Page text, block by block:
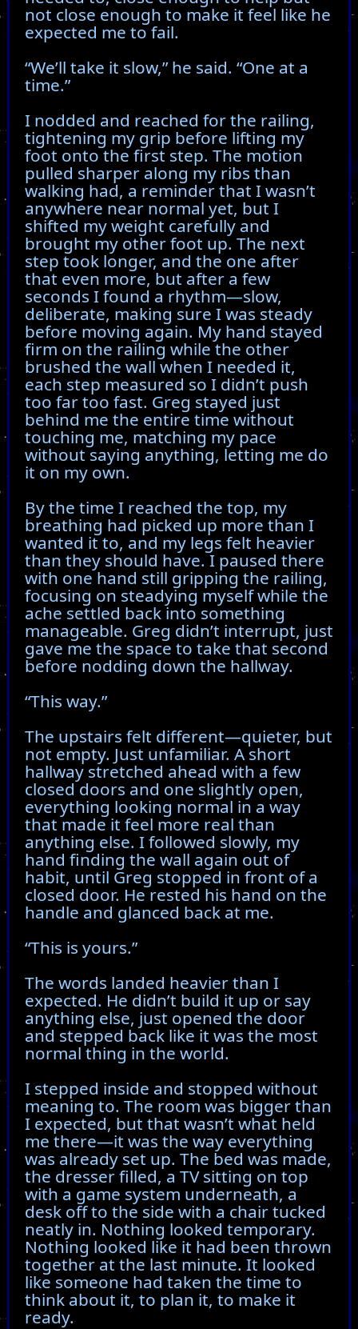
not close enough to make it feel like he
expected me to fail.
“We’ll take it slow,” he said. “One at a
time.”
I nodded and reached for the railing,
tightening my grip before lifting my
foot onto the first step. The motion
pulled sharper along my ribs than
walking had, a reminder that I wasn’t
anywhere near normal yet, but I
shifted my weight carefully and
brought my other foot up. The next
step took longer, and the one after
that even more, but after a few
seconds I found a rhythm—slow,
deliberate, making sure I was steady
before moving again. My hand stayed
firm on the railing while the other
brushed the wall when I needed it,
each step measured so I didn’t push
too far too fast. Greg stayed just
behind me the entire time without
touching me, matching my pace
without saying anything, letting me do
it on my own.
By the time I reached the top, my
breathing had picked up more than I
wanted it to, and my legs felt heavier
than they should have. I paused there
with one hand still gripping the railing,
focusing on steadying myself while the
ache settled back into something
manageable. Greg didn’t interrupt, just
gave me the space to take that second
before nodding down the hallway.
“This way.”
The upstairs felt different—quieter, but
not empty. Just unfamiliar. A short
hallway stretched ahead with a few
closed doors and one slightly open,
everything looking normal in a way
that made it feel more real than
anything else. I followed slowly, my
hand finding the wall again out of
habit, until Greg stopped in front of a
closed door. He rested his hand on the
handle and glanced back at me.
“This is yours.”
The words landed heavier than I
expected. He didn’t build it up or say
anything else, just opened the door
and stepped back like it was the most
normal thing in the world.
I stepped inside and stopped without
meaning to. The room was bigger than
I expected, but that wasn’t what held
me there—it was the way everything
was already set up. The bed was made,
the dresser filled, a TV sitting on top
with a game system underneath, a
desk off to the side with a chair tucked
neatly in. Nothing looked temporary.
Nothing looked like it had been thrown
together at the last minute. It looked
like someone had taken the time to
think about it, to plan it, to make it
ready.